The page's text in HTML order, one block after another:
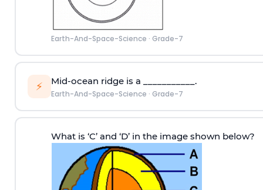
Earth-And-Space-Science · Grade-7
⚡ Mid-ocean ridge is a ___________.
Earth-And-Space-Science · Grade-7
What is ‘C’ and ‘D’ in the image shown below?